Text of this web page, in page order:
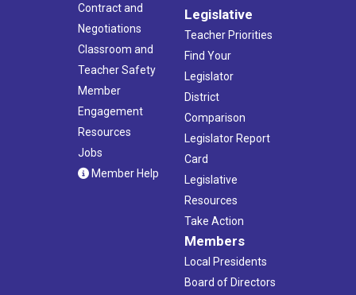
Contract and
Negotiations
Classroom and
Teacher Safety
Member
Engagement
Resources
Jobs
Member Help
Legislative
Teacher Priorities
Find Your
Legislator
District
Comparison
Legislator Report
Card
Legislative
Resources
Take Action
Members
Local Presidents
Board of Directors